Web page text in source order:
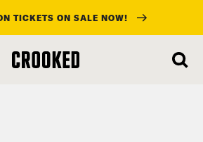
TICKETS ON SALE NOW!